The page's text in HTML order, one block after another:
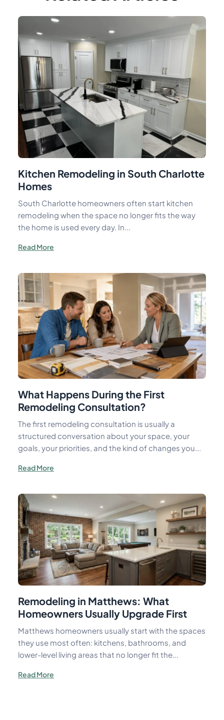
Kitchen Remodeling in South Charlotte
Homes
South Charlotte homeowners often start kitchen
remodeling when the space no longer fits the way
the home is used every day. In...
Read More
What Happens During the First
Remodeling Consultation?
The first remodeling consultation is usually a
structured conversation about your space, your
goals, your priorities, and the kind of changes you...
Read More
Remodeling in Matthews: What
Homeowners Usually Upgrade First
Matthews homeowners usually start with the spaces
they use most often: kitchens, bathrooms, and
lower-level living areas that no longer fit the...
Read More